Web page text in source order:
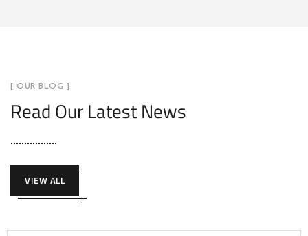
[ OUR BLOG ]
Read Our Latest News
VIEW ALL